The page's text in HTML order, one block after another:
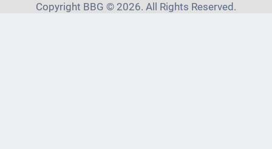
Copyright BBG © 2026. All Rights Reserved.